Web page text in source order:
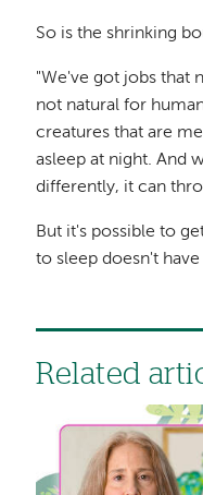
So is the shrinking
"We've got jobs that
not natural for
creatures that are
asleep at night. And
differently, it can
But it's possible to
to sleep doesn't
Related